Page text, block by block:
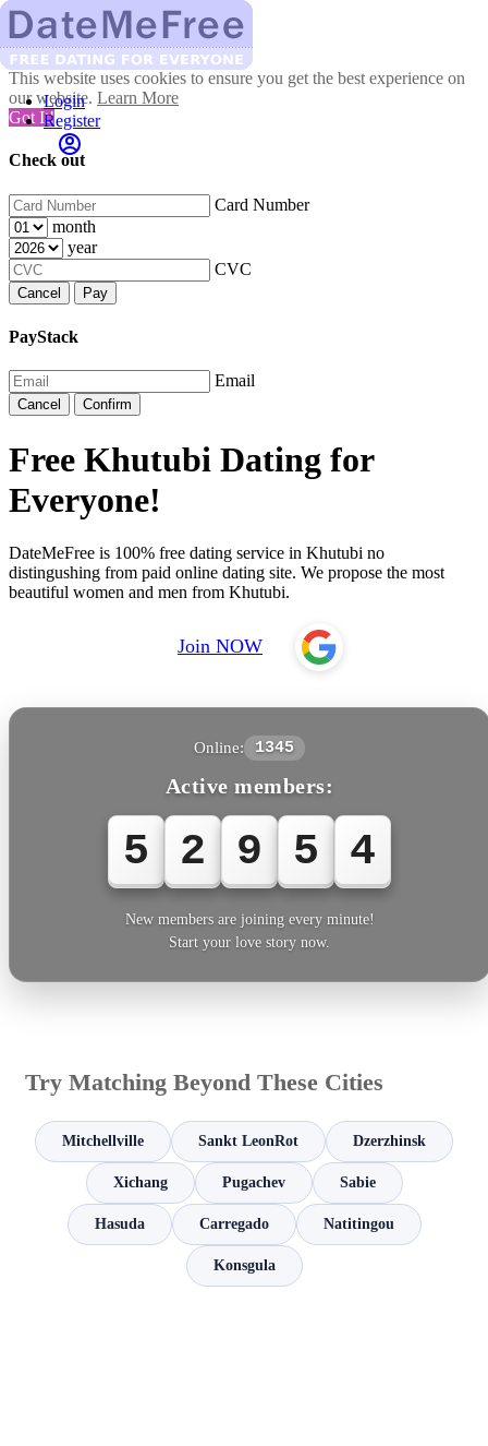
This website uses cookies to ensure you get the best experience on
our website. Learn More
Got It!
Check out
Card Number
month
year
CVC
Cancel Pay
PayStack
Email
Cancel Confirm
Login
Register
Free Khutubi Dating for
Everyone!
DateMeFree is 100% free dating service in Khutubi no
distingushing from paid online dating site. We propose the most
beautiful women and men from Khutubi.
Join NOW
Online: 1345
Active members:
5 2 9 5 4
New members are joining every minute!
Start your love story now.
Try Matching Beyond These Cities
Mitchellville Sankt LeonRot Dzerzhinsk
Xichang Pugachev Sabie
Hasuda Carregado Natitingou
Konsgula